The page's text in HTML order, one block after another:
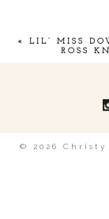
«
LIL’ MISS
ROSS
© 2026